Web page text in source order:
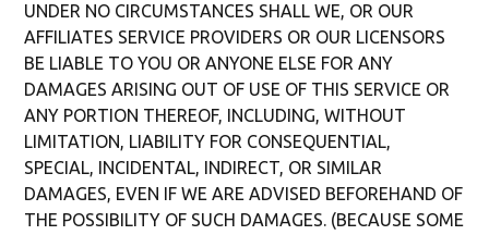
UNDER NO CIRCUMSTANCES SHALL WE, OR OUR
AFFILIATES SERVICE PROVIDERS OR OUR LICENSORS
BE LIABLE TO YOU OR ANYONE ELSE FOR ANY
DAMAGES ARISING OUT OF USE OF THIS SERVICE OR
ANY PORTION THEREOF, INCLUDING, WITHOUT
LIMITATION, LIABILITY FOR CONSEQUENTIAL,
SPECIAL, INCIDENTAL, INDIRECT, OR SIMILAR
DAMAGES, EVEN IF WE ARE ADVISED BEFOREHAND OF
THE POSSIBILITY OF SUCH DAMAGES. (BECAUSE SOME